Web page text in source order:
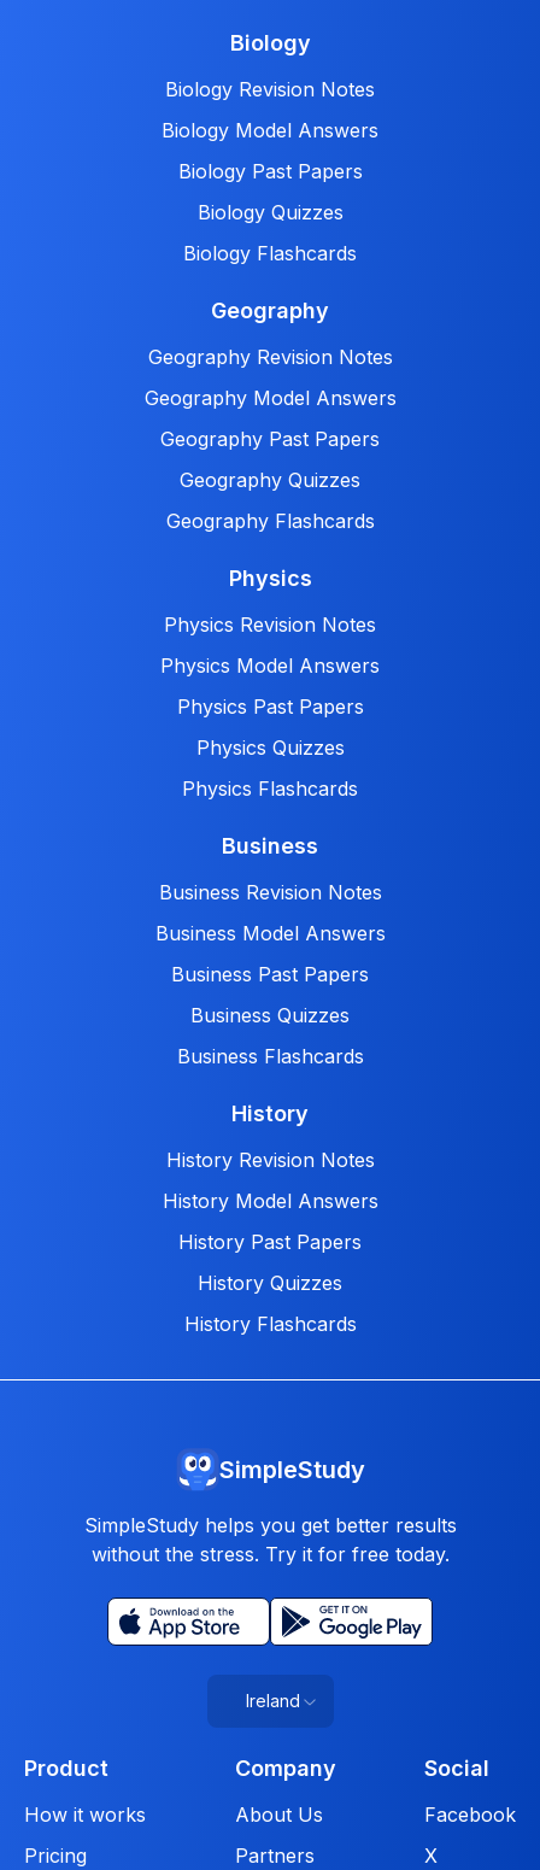
Biology
Biology Revision Notes
Biology Model Answers
Biology Past Papers
Biology Quizzes
Biology Flashcards
Geography
Geography Revision Notes
Geography Model Answers
Geography Past Papers
Geography Quizzes
Geography Flashcards
Physics
Physics Revision Notes
Physics Model Answers
Physics Past Papers
Physics Quizzes
Physics Flashcards
Business
Business Revision Notes
Business Model Answers
Business Past Papers
Business Quizzes
Business Flashcards
History
History Revision Notes
History Model Answers
History Past Papers
History Quizzes
History Flashcards
SimpleStudy
SimpleStudy helps you get better results
without the stress. Try it for free today.
Ireland
Product
How it works
Pricing
Company
About Us
Partners
Social
Facebook
X